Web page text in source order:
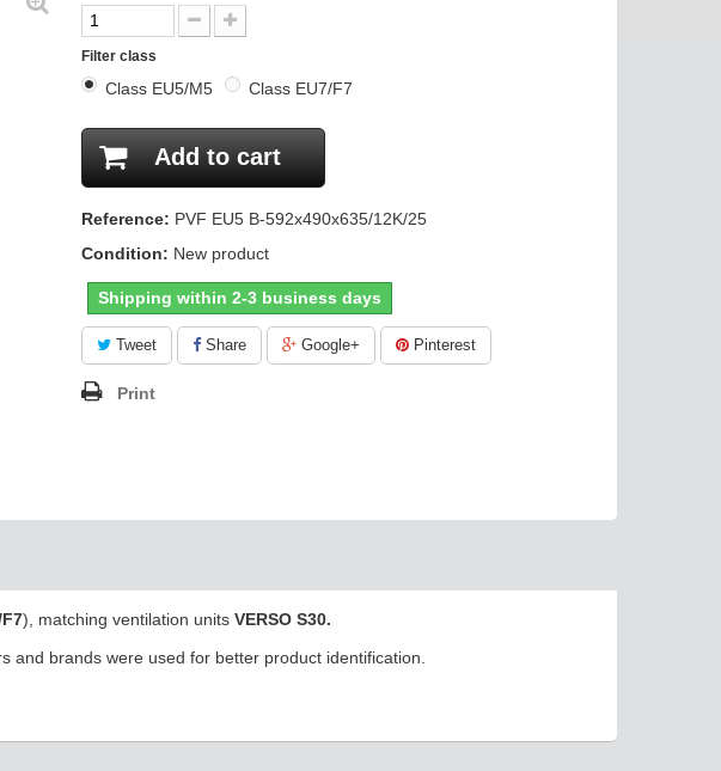
Filter class
Class EU5/M5 Class EU7/F7
Add to cart
Reference: PVF EU5 B-592x490x635/12K/25
Condition: New product
Shipping within 2-3 business days
Tweet Share Google+ Pinterest
Print
F7), matching ventilation unitsVERSO S30.
and brands were used for better product identification.